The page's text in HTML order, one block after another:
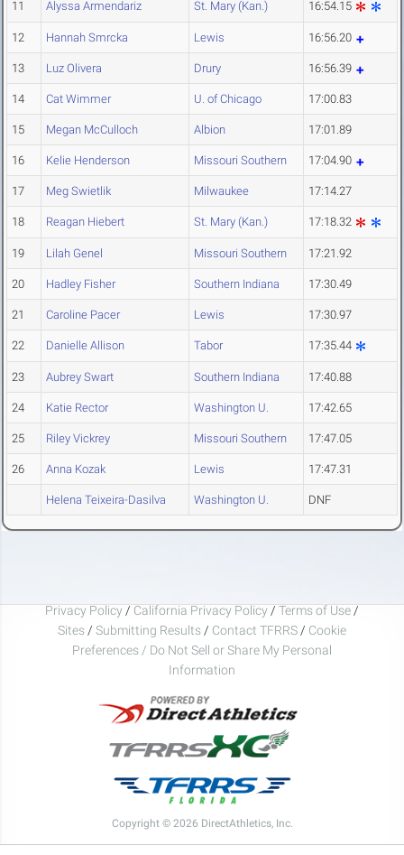
11 Alyssa Armendariz St. Mary (Kan.) 16:54.15
12 Hannah Smrcka Lewis 16:56.20
13 Luz Olivera Drury 16:56.39
14 Cat Wimmer U. of Chicago 17:00.83
15 Megan McCulloch Albion 17:01.89
16 Kelie Henderson Missouri Southern 17:04.90
17 Meg Swietlik Milwaukee 17:14.27
18 Reagan Hiebert St. Mary (Kan.) 17:18.32
19 Lilah Genel Missouri Southern 17:21.92
20 Hadley Fisher Southern Indiana 17:30.49
21 Caroline Pacer Lewis 17:30.97
22 Danielle Allison Tabor 17:35.44
23 Aubrey Swart Southern Indiana 17:40.88
24 Katie Rector Washington U. 17:42.65
25 Riley Vickrey Missouri Southern 17:47.05
26 Anna Kozak Lewis 17:47.31
Helena Teixeira-Dasilva Washington U. DNF
Privacy Policy / California Privacy Policy / Terms of Use /
Sites / Submitting Results / Contact TFRRS / Cookie
Preferences / Do Not Sell or Share My Personal
Information
Copyright © 2026 DirectAthletics, Inc.